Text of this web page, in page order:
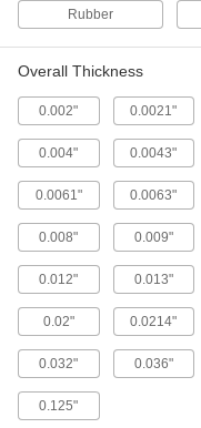
Rubber
Overall Thickness
0.002" 0.0021"
0.004" 0.0043"
0.0061" 0.0063"
0.008" 0.009"
0.012" 0.013"
0.02" 0.0214"
0.032" 0.036"
0.125"